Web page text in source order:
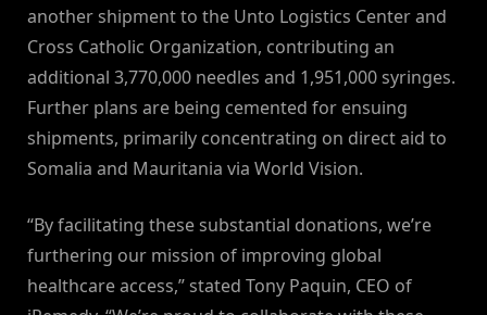
another shipment to the Unto Logistics Center and
Cross Catholic Organization, contributing an
additional 3,770,000 needles and 1,951,000 syringes.
Further plans are being cemented for ensuing
shipments, primarily concentrating on direct aid to
Somalia and Mauritania via World Vision.
“By facilitating these substantial donations, we’re
furthering our mission of improving global
healthcare access,” stated Tony Paquin, CEO of